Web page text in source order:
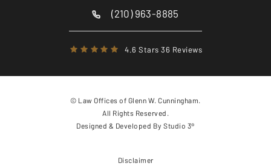
(210) 963-8885
4.6 Stars 36 Reviews
© Law Offices of Glenn W. Cunningham.
All Rights Reserved.
Designed & Developed ByStudio 3®
Disclaimer